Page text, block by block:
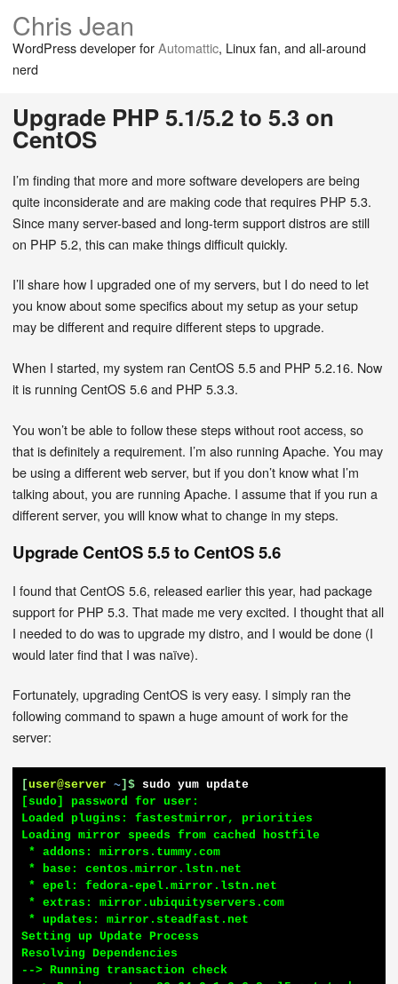
Chris Jean
WordPress developer forAutomattic, Linux fan, and all-around
nerd
Upgrade PHP 5.1/5.2 to 5.3 on
CentOS
I’m finding that more and more software developers are being
quite inconsiderate and are making code that requires PHP 5.3.
Since many server-based and long-term support distros are still
on PHP 5.2, this can make things difficult quickly.
I’ll share how I upgraded one of my servers, but I do need to let
you know about some specifics about my setup as your setup
may be different and require different steps to upgrade.
When I started, my system ran CentOS 5.5 and PHP 5.2.16. Now
it is running CentOS 5.6 and PHP 5.3.3.
You won’t be able to follow these steps without root access, so
that is definitely a requirement. I’m also running Apache. You may
be using a different web server, but if you don’t know what I’m
talking about, you are running Apache. I assume that if you run a
different server, you will know what to change in my steps.
Upgrade CentOS 5.5 to CentOS 5.6
I found that CentOS 5.6, released earlier this year, had package
support for PHP 5.3. That made me very excited. I thought that all
I needed to do was to upgrade my distro, and I would be done (I
would later find that I was naïve).
Fortunately, upgrading CentOS is very easy. I simply ran the
following command to spawn a huge amount of work for the
server:
[user@server ~]$ sudo yum update
[sudo] password for user:
Loaded plugins: fastestmirror, priorities
Loading mirror speeds from cached hostfile
Setting up Update Process
Resolving Dependencies
--> Running transaction check